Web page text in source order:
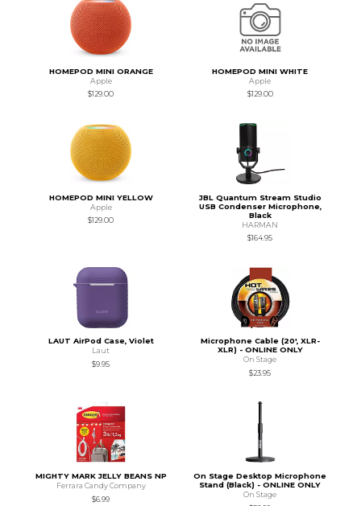
HOMEPOD MINI ORANGE
Apple
$129.00
HOMEPOD MINI WHITE
Apple
$129.00
HOMEPOD MINI YELLOW
Apple
$129.00
JBL Quantum Stream Studio
USB Condenser Microphone,
Black
HARMAN
$164.95
LAUT AirPod Case, Violet
Laut
$9.95
Microphone Cable (20', XLR-
XLR) - ONLINE ONLY
On Stage
$23.95
MIGHTY MARK JELLY BEANS NP
Ferrara Candy Company
$6.99
On Stage Desktop Microphone
Stand (Black) - ONLINE ONLY
On Stage